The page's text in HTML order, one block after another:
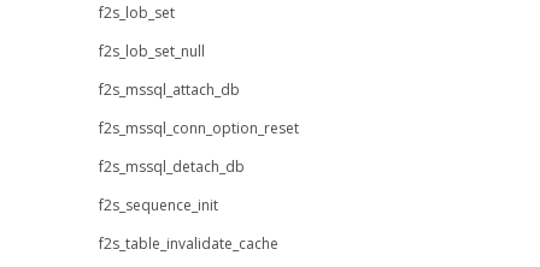
f2s_lob_set
f2s_lob_set_null
f2s_mssql_attach_db
f2s_mssql_conn_option_reset
f2s_mssql_detach_db
f2s_sequence_init
f2s_table_invalidate_cache